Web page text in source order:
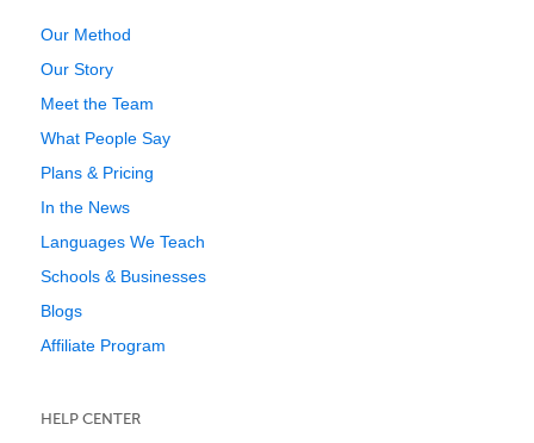
Our Method
Our Story
Meet the Team
What People Say
Plans & Pricing
In the News
Languages We Teach
Schools & Businesses
Blogs
Affiliate Program
HELP CENTER